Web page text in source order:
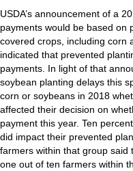
USDA’s announcement of a
payments would be based on
covered crops, including corn
indicated that prevented
payments. In light of that
soybean planting delays this
corn or soybeans in 2018
affected their decision on
payment this year. Ten
did impact their prevented
farmers within that group said
one out of ten farmers within